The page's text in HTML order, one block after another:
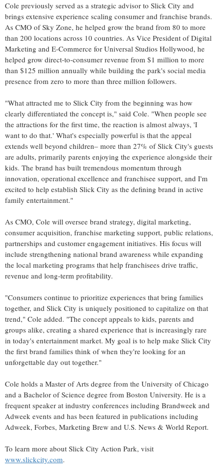
Cole previously served as a strategic advisor to Slick City and
brings extensive experience scaling consumer and franchise brands.
As CMO of Sky Zone, he helped grow the brand from 80 to more
than 200 locations across 10 countries. As Vice President of Digital
Marketing and E-Commerce for Universal Studios Hollywood, he
helped grow direct-to-consumer revenue from $1 million to more
than $125 million annually while building the park's social media
presence from zero to more than three million followers.
"What attracted me to Slick City from the beginning was how
clearly differentiated the concept is," said Cole. "When people see
the attractions for the first time, the reaction is almost always, 'I
want to do that.' What's especially powerful is that the appeal
extends well beyond children– more than 27% of Slick City's guests
are adults, primarily parents enjoying the experience alongside their
kids. The brand has built tremendous momentum through
innovation, operational excellence and franchisee support, and I'm
excited to help establish Slick City as the defining brand in active
family entertainment."
As CMO, Cole will oversee brand strategy, digital marketing,
consumer acquisition, franchise marketing support, public relations,
partnerships and customer engagement initiatives. His focus will
include strengthening national brand awareness while expanding
the local marketing programs that help franchisees drive traffic,
revenue and long-term profitability.
"Consumers continue to prioritize experiences that bring families
together, and Slick City is uniquely positioned to capitalize on that
trend," Cole added. "The concept appeals to kids, parents and
groups alike, creating a shared experience that is increasingly rare
in today's entertainment market. My goal is to help make Slick City
the first brand families think of when they're looking for an
unforgettable day out together."
Cole holds a Master of Arts degree from the University of Chicago
and a Bachelor of Science degree from Boston University. He is a
frequent speaker at industry conferences including Brandweek and
Adweek events and has been featured in publications including
Adweek, Forbes, Marketing Brew and U.S. News & World Report.
To learn more about Slick City Action Park, visit
www.slickcity.com.